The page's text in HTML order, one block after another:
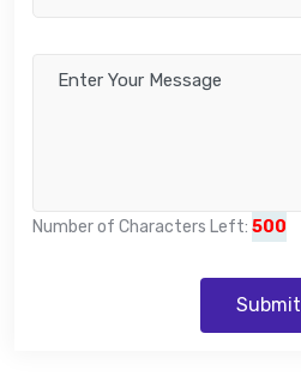
Number of Characters Left: 500
Submit